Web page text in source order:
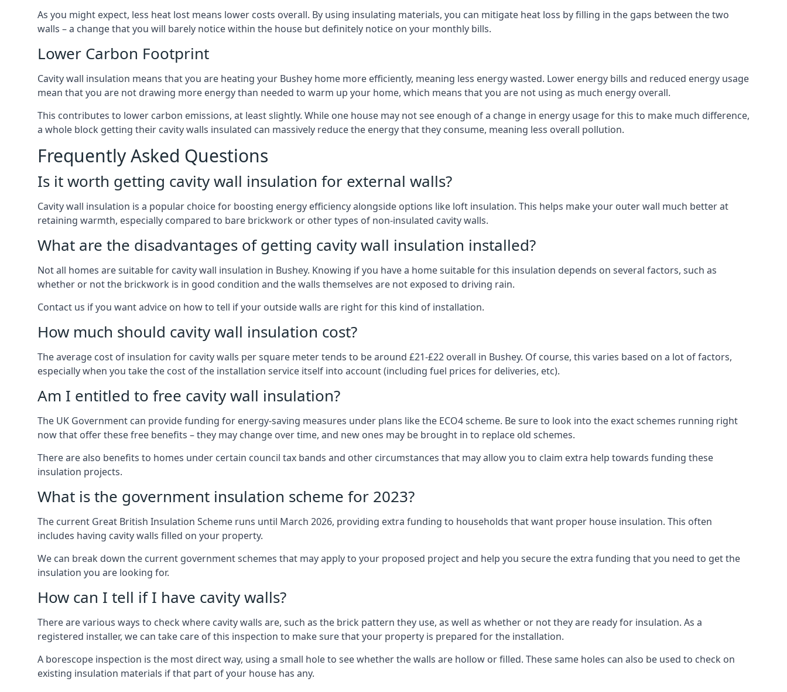
As you might expect, less heat lost means lower costs overall. By using insulating materials, you can mitigate heat loss by filling in the gaps between the two
walls – a change that you will barely notice within the house but definitely notice on your monthly bills.
Lower Carbon Footprint
Cavity wall insulation means that you are heating your Bushey home more efficiently, meaning less energy wasted. Lower energy bills and reduced energy usage
mean that you are not drawing more energy than needed to warm up your home, which means that you are not using as much energy overall.
This contributes to lower carbon emissions, at least slightly. While one house may not see enough of a change in energy usage for this to make much difference,
a whole block getting their cavity walls insulated can massively reduce the energy that they consume, meaning less overall pollution.
Frequently Asked Questions
Is it worth getting cavity wall insulation for external walls?
Cavity wall insulation is a popular choice for boosting energy efficiency alongside options like loft insulation. This helps make your outer wall much better at
retaining warmth, especially compared to bare brickwork or other types of non-insulated cavity walls.
What are the disadvantages of getting cavity wall insulation installed?
Not all homes are suitable for cavity wall insulation in Bushey. Knowing if you have a home suitable for this insulation depends on several factors, such as
whether or not the brickwork is in good condition and the walls themselves are not exposed to driving rain.
Contact us if you want advice on how to tell if your outside walls are right for this kind of installation.
How much should cavity wall insulation cost?
The average cost of insulation for cavity walls per square meter tends to be around £21-£22 overall in Bushey. Of course, this varies based on a lot of factors,
especially when you take the cost of the installation service itself into account (including fuel prices for deliveries, etc).
Am I entitled to free cavity wall insulation?
The UK Government can provide funding for energy-saving measures under plans like the ECO4 scheme. Be sure to look into the exact schemes running right
now that offer these free benefits – they may change over time, and new ones may be brought in to replace old schemes.
There are also benefits to homes under certain council tax bands and other circumstances that may allow you to claim extra help towards funding these
insulation projects.
What is the government insulation scheme for 2023?
The current Great British Insulation Scheme runs until March 2026, providing extra funding to households that want proper house insulation. This often
includes having cavity walls filled on your property.
We can break down the current government schemes that may apply to your proposed project and help you secure the extra funding that you need to get the
insulation you are looking for.
How can I tell if I have cavity walls?
There are various ways to check where cavity walls are, such as the brick pattern they use, as well as whether or not they are ready for insulation. As a
registered installer, we can take care of this inspection to make sure that your property is prepared for the installation.
A borescope inspection is the most direct way, using a small hole to see whether the walls are hollow or filled. These same holes can also be used to check on
existing insulation materials if that part of your house has any.